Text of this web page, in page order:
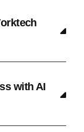
with AI